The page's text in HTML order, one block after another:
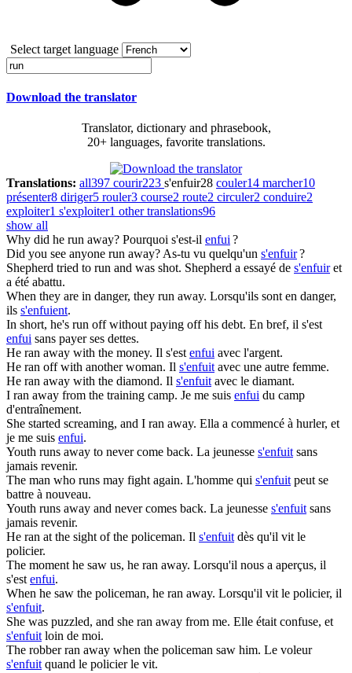
Select target language
Download the translator
Translator, dictionary and phrasebook,
20+ languages, favorite translations.
Translations: all397 courir223 s'enfuir28 couler14 marcher10
présenter8 diriger5 rouler3 course2 route2 circuler2 conduire2
exploiter1 s'exploiter1 other translations96
show all
Why did he run away? Pourquoi s'est-il enfui?
Did you see anyone run away?As-tu vu quelqu'un s'enfuir?
Shepherd tried to run and was shot. Shepherd a essayé de s'enfuiret
a été abattu.
When they are in danger, they run away. Lorsqu'ils sont en danger,
ils s'enfuient.
In short, he's run off without paying off his debt. En bref, il s'est
enfui sans payer ses dettes.
He ran away with the money. Il s'estenfui avec l'argent.
He ran off with another woman. Il s'enfuitavec une autre femme.
He ran away with the diamond. Il s'enfuitavec le diamant.
I ran away from the training camp. Je me suis enfui du camp
d'entraînement.
She started screaming, and I ran away. Ella a commencé à hurler, et
je me suis enfui.
Youth runs away to never come back. La jeunesse s'enfuitsans
jamais revenir.
The man who runs may fight again. L'homme qui s'enfuitpeut se
battre à nouveau.
Youth runs away and never comes back. La jeunesse s'enfuitsans
jamais revenir.
He ran at the sight of the policeman. Il s'enfuitdès qu'il vit le
policier.
The moment he saw us, he ran away. Lorsqu'il nous a aperçus, il
s'estenfui.
When he saw the policeman, he ran away. Lorsqu'il vit le policier, il
s'enfuit.
She was puzzled, and she ran away from me. Elle était confuse, et
s'enfuitloin de moi.
The robberran away when the policeman saw him. Le voleur
s'enfuitquand le policier le vit.